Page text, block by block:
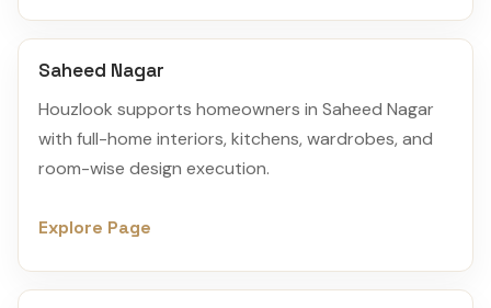
Saheed Nagar
Houzlook supports homeowners in Saheed Nagar
with full-home interiors, kitchens, wardrobes, and
room-wise design execution.
Explore Page